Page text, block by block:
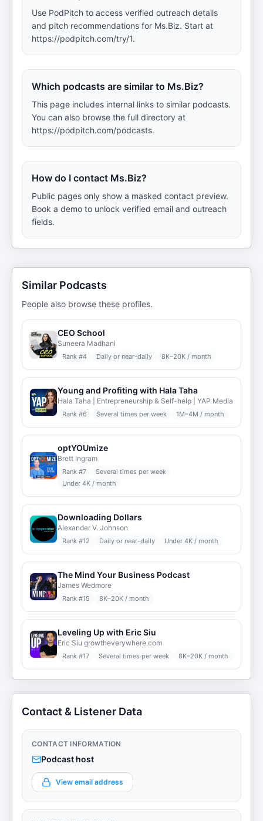
Use PodPitch to access verified outreach details
and pitch recommendations for Ms.Biz. Start at
https://podpitch.com/try/1.
Which podcasts are similar to Ms.Biz?
This page includes internal links to similar podcasts.
You can also browse the full directory at
https://podpitch.com/podcasts.
How do I contact Ms.Biz?
Public pages only show a masked contact preview.
Book a demo to unlock verified email and outreach
fields.
Similar Podcasts
People also browse these profiles.
CEO School
Suneera Madhani
Rank #4 Daily or near-daily 8K–20K / month
Young and Profiting with Hala Taha
Hala Taha | Entrepreneurship & Self-help | YAP Media
Rank #6 Several times per week 1M–4M / month
optYOUmize
Brett Ingram
Rank #7
Several times per week
Under 4K / month
Downloading Dollars
Alexander V. Johnson
Rank #12 Daily or near-daily Under 4K / month
The Mind Your Business Podcast
James Wedmore
Rank #15 8K–20K / month
Leveling Up with Eric Siu
Eric Siu growtheverywhere.com
Rank #17 Several times per week 8K–20K / month
Contact & Listener Data
CONTACT INFORMATION
Podcast host
View email address